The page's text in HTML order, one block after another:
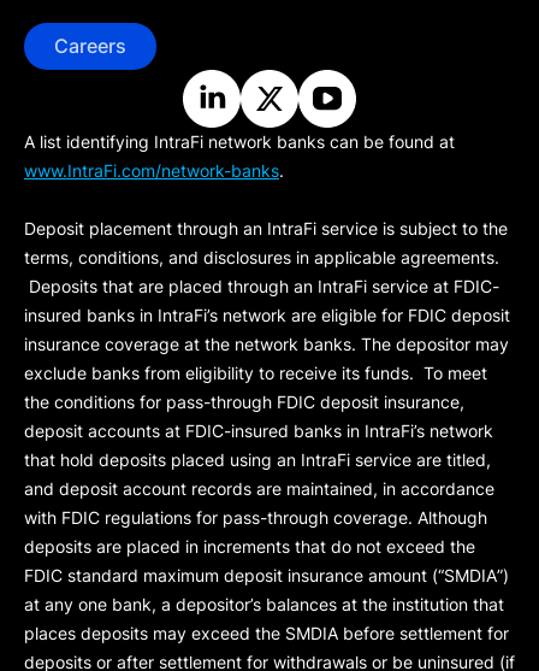
Careers
A list identifying IntraFi network banks can be found at
www.IntraFi.com/network-banks.
Deposit placement through an IntraFi service is subject to the
terms, conditions, and disclosures in applicable agreements.
Deposits that are placed through an IntraFi service at FDIC-
insured banks in IntraFi’s network are eligible for FDIC deposit
insurance coverage at the network banks. The depositor may
exclude banks from eligibility to receive its funds. To meet
the conditions for pass-through FDIC deposit insurance,
deposit accounts at FDIC-insured banks in IntraFi’s network
that hold deposits placed using an IntraFi service are titled,
and deposit account records are maintained, in accordance
with FDIC regulations for pass-through coverage. Although
deposits are placed in increments that do not exceed the
FDIC standard maximum deposit insurance amount (“SMDIA”)
at any one bank, a depositor’s balances at the institution that
places deposits may exceed the SMDIA before settlement for
deposits or after settlement for withdrawals or be uninsured (if